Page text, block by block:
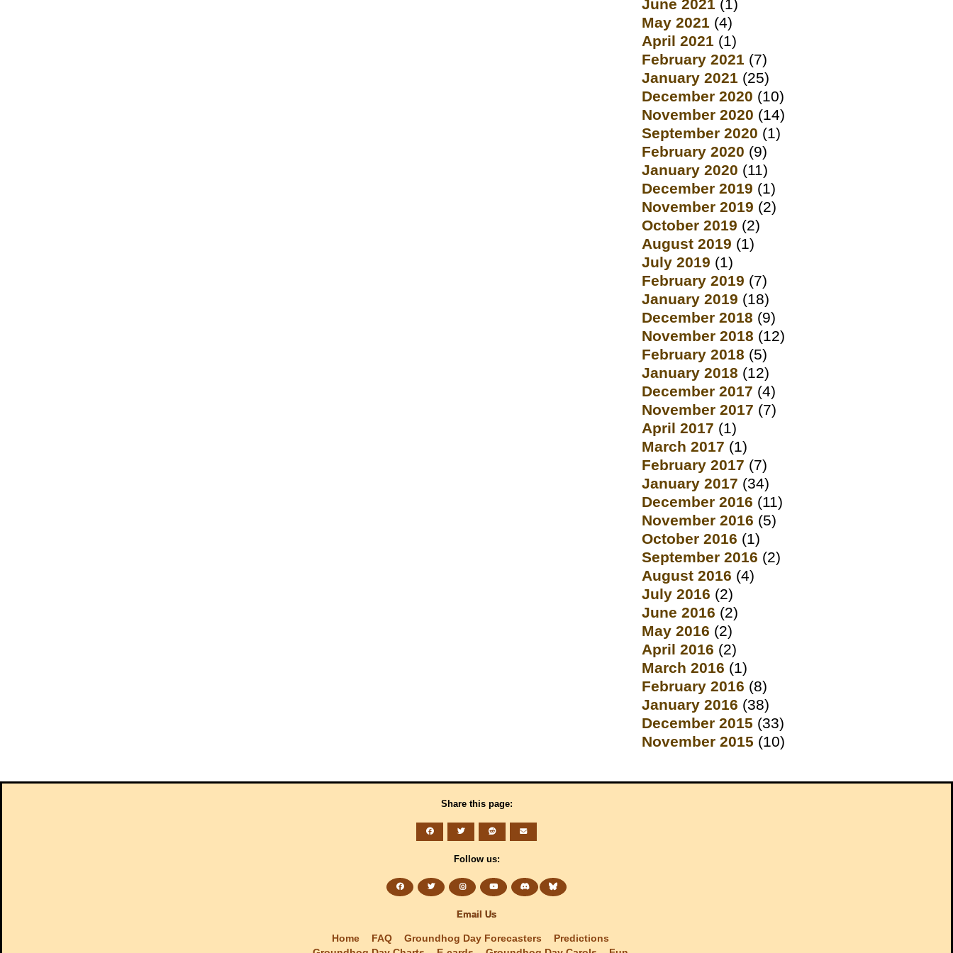
June 2021 (1)
May 2021 (4)
April 2021 (1)
February 2021 (7)
January 2021 (25)
December 2020 (10)
November 2020 (14)
September 2020 (1)
February 2020 (9)
January 2020 (11)
December 2019 (1)
November 2019 (2)
October 2019 (2)
August 2019 (1)
July 2019 (1)
February 2019 (7)
January 2019 (18)
December 2018 (9)
November 2018 (12)
February 2018 (5)
January 2018 (12)
December 2017 (4)
November 2017 (7)
April 2017 (1)
March 2017 (1)
February 2017 (7)
January 2017 (34)
December 2016 (11)
November 2016 (5)
October 2016 (1)
September 2016 (2)
August 2016 (4)
July 2016 (2)
June 2016 (2)
May 2016 (2)
April 2016 (2)
March 2016 (1)
February 2016 (8)
January 2016 (38)
December 2015 (33)
November 2015 (10)
Share this page:
Follow us:
Email Us
Home FAQ Groundhog Day Forecasters
Predictions